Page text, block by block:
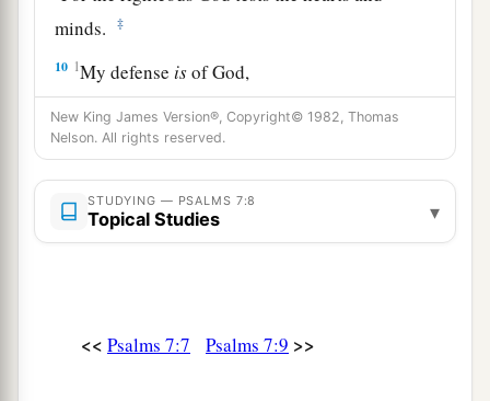
minds. ‡
10 1My defense isof God,
Who saves theaupright in heart. ‡
11Godisa just judge,
And God is angrywiththewickedevery day.
12If he does not turn back,
a
New King James Version®, Copyright© 1982, Thomas
Nelson. All rights reserved.
STUDYING — PSALMS 7:8
Topical Studies ▾
<< Psalms 7:7 Psalms 7:9 >>